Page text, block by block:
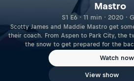
Mastro
S1 E6 · 11 min · 2020 ·
Scotty James and Maddie Mastro get
their coach. From Aspen to Park City, the
the snow to get prepared for the
Watch now
View show